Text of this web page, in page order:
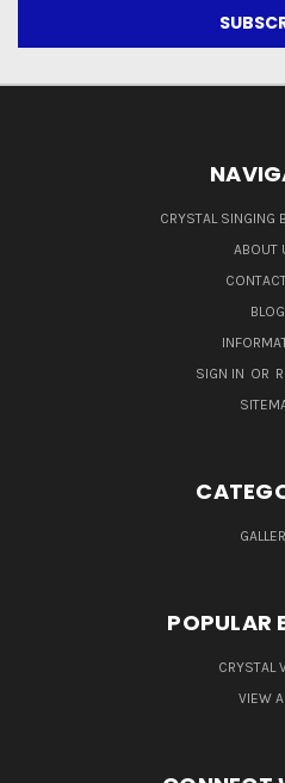
CRYSTAL SINGING
ABOUT
BLOG
SIGN IN OR
POPULAR
CRYSTAL
VIEW